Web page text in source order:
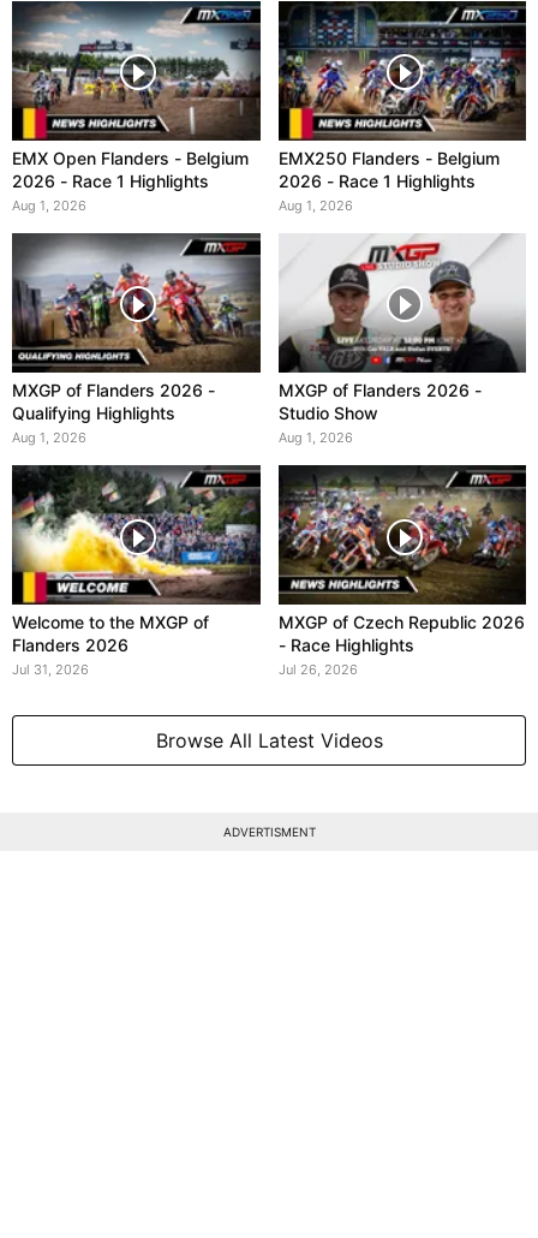
EMX Open Flanders - Belgium
2026 - Race 1 Highlights
Aug 1, 2026
EMX250 Flanders - Belgium
2026 - Race 1 Highlights
Aug 1, 2026
MXGP of Flanders 2026 -
Qualifying Highlights
Aug 1, 2026
MXGP of Flanders 2026 -
Studio Show
Aug 1, 2026
Welcome to the MXGP of
Flanders 2026
Jul 31, 2026
MXGP of Czech Republic 2026
- Race Highlights
Jul 26, 2026
Browse All Latest Videos
ADVERTISMENT